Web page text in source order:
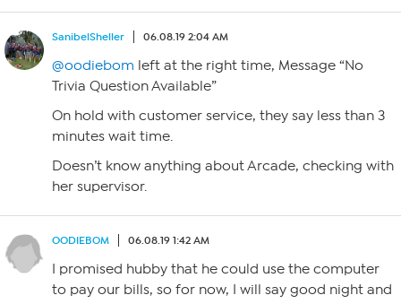
SanibelSheller 06.08.19 2:04 AM
@oodiebom left at the right time, Message “No
Trivia Question Available”
On hold with customer service, they say less than 3
minutes wait time.
Doesn’t know anything about Arcade, checking with
her supervisor.
OODIEBOM 06.08.19 1:42 AM
I promised hubby that he could use the computer
to pay our bills, so for now, I will say good night and